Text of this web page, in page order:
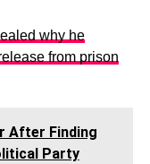
why he
from prison
After Finding
Party